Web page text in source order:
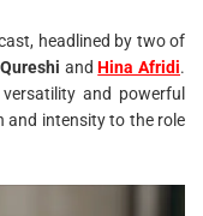
headlined by two of
andHina Afridi.
and powerful
and intensity to the role